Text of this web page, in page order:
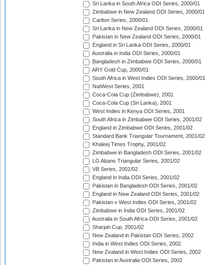
Sri Lanka in South Africa ODI Series, 2000/01
Zimbabwe in New Zealand ODI Series, 2000/01
Carlton Series, 2000/01
Sri Lanka in New Zealand ODI Series, 2000/01
Pakistan in New Zealand ODI Series, 2000/01
England in Sri Lanka ODI Series, 2000/01
Australia in India ODI Series, 2000/01
Bangladesh in Zimbabwe ODI Series, 2000/01
ARY Gold Cup, 2000/01
South Africa in West Indies ODI Series, 2000/01
NatWest Series, 2001
Coca-Cola Cup (Zimbabwe), 2001
Coca-Cola Cup (Sri Lanka), 2001
West Indies in Kenya ODI Series, 2001
South Africa in Zimbabwe ODI Series, 2001/02
England in Zimbabwe ODI Series, 2001/02
Standard Bank Triangular Tournament, 2001/02
Khaleej Times Trophy, 2001/02
Zimbabwe in Bangladesh ODI Series, 2001/02
LG Abans Triangular Series, 2001/02
VB Series, 2001/02
England in India ODI Series, 2001/02
Pakistan in Bangladesh ODI Series, 2001/02
England in New Zealand ODI Series, 2001/02
Pakistan v West Indies ODI Series, 2001/02
Zimbabwe in India ODI Series, 2001/02
Australia in South Africa ODI Series, 2001/02
Sharjah Cup, 2001/02
New Zealand in Pakistan ODI Series, 2002
India in West Indies ODI Series, 2002
New Zealand in West Indies ODI Series, 2002
Pakistan in Australia ODI Series, 2002